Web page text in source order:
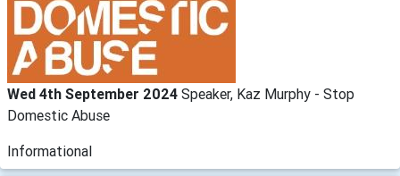
Wed 4th September 2024 Speaker, Kaz Murphy - Stop
Domestic Abuse
Informational